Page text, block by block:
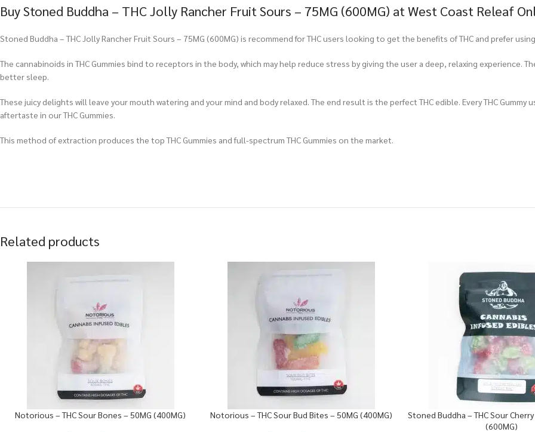
Buy Stoned Buddha – THC Jolly Rancher Fruit Sours – 75MG (600MG) at West Coast Releaf
Stoned Buddha – THC Jolly Rancher Fruit Sours – 75MG (600MG) is recommend for THC users looking to get the benefits of THC and prefer
The cannabinoids in THC Gummies bind to receptors in the body, which may help reduce stress by giving the user a deep, relaxing
better sleep.
These juicy delights will leave your mouth watering and your mind and body relaxed. The end result is the perfect THC edible. Every THC
aftertaste in our THC Gummies.
This method of extraction produces the top THC Gummies and full-spectrum THC Gummies on the market.
Related products
Notorious – THC Sour Bones – 50MG (400MG) Notorious – THC Sour Bud Bites – 50MG (400MG)
Stoned Buddha – THC Sour
(600MG)